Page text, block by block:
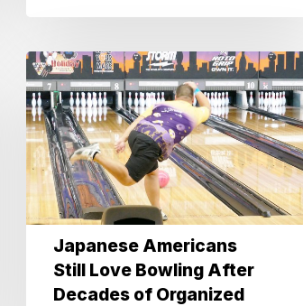
Japanese
Americans
Still
Love
Bowling
After
Decades
Organized
Leagues
Japanese Americans
Still Love Bowling After
Decades of Organized